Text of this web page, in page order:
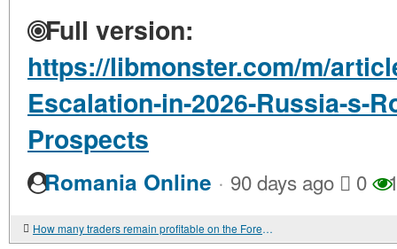
Full version:
https://libmonster.com/m/
Escalation-in-2026-Russia-s-
Prospects
Romania Online · 90 days ago 0
How many traders remain profitable on the Forex — the truth about profitable traders